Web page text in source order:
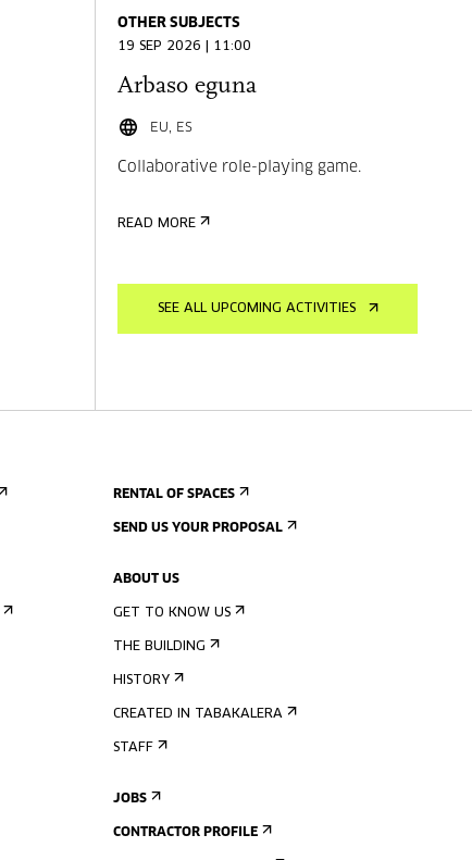
OTHER SUBJECTS
19 SEP 2026 | 11:00
Arbaso eguna
EU, ES
Collaborative role-playing game.
READ MORE
SEE ALL UPCOMING ACTIVITIES
RENTAL OF SPACES
SEND US YOUR PROPOSAL
ABOUT US
GET TO KNOW US
THE BUILDING
HISTORY
CREATED IN TABAKALERA
STAFF
JOBS
CONTRACTOR PROFILE